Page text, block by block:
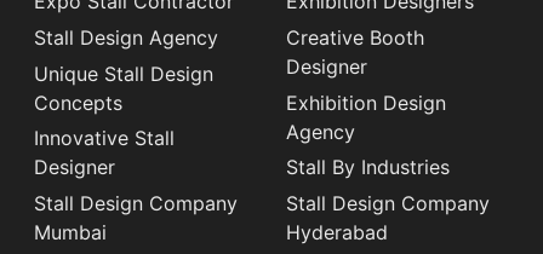
Stall Design Agency
Unique Stall Design
Concepts
Innovative Stall
Designer
Stall Design Company
Mumbai
Creative Booth
Designer
Exhibition Design
Agency
Stall By Industries
Stall Design Company
Hyderabad